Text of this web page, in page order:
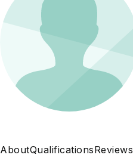
AboutQualificationsReviews